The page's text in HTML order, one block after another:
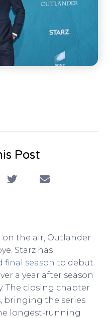
Post
the air, Outlander
Starz has
final season to debut
a year after season
The closing chapter
bringing the series
longest-running